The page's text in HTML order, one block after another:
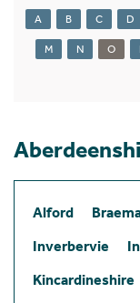
A B C D
M N O
Alford
Inverbervie
Kincardineshire